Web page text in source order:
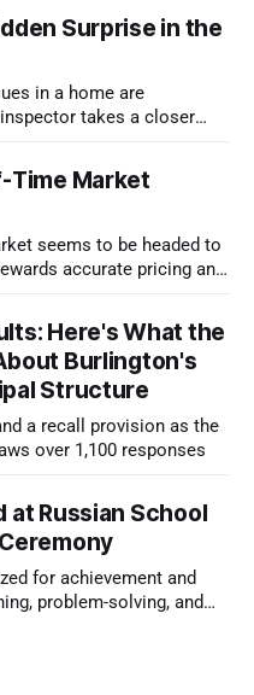
Surprise in the
in a home are
takes a closer
Time Market
seems to be headed to
accurate pricing and
Here's What the
Burlington's
Structure
a recall provision as the
over 1,100 responses
at Russian School
for achievement and
problem-solving, and